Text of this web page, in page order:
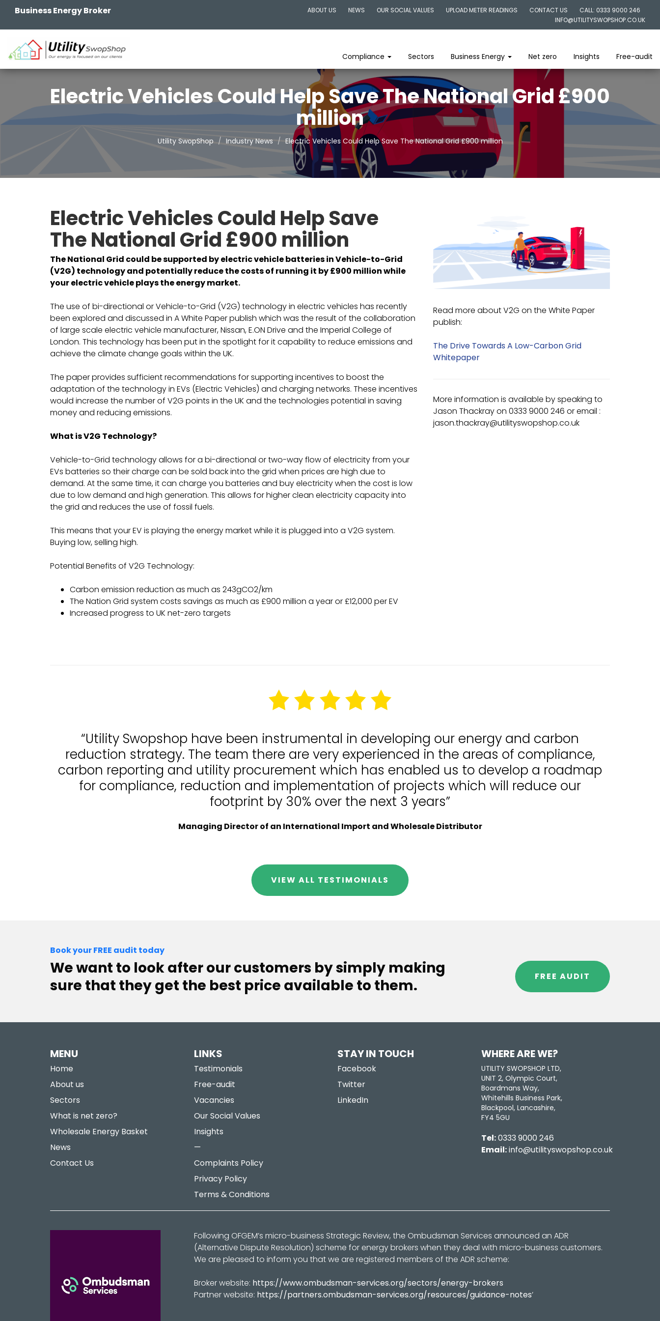
Business Energy Broker ABOUT US NEWS OUR SOCIAL VALUES UPLOAD METER READINGS CONTACT US
CALL: 0333 9000 246
INFO@UTILITYSWOPSHOP.CO.UK
Compliance Sectors Business Energy Net zero Insights Free-audit
Electric Vehicles Could Help Save The National Grid £900
million
Utility SwopShop Industry News Electric Vehicles Could Help Save The National Grid £900 million
Electric Vehicles Could Help Save
The National Grid £900 million
The National Grid could be supported by electric vehicle batteries in Vehicle-to-Grid
(V2G) technology and potentially reduce the costs of running it by £900 million while
your electric vehicle plays the energy market.
The use of bi-directional or Vehicle-to-Grid (V2G) technology in electric vehicles has recently
been explored and discussed in A White Paper publish which was the result of the collaboration
of large scale electric vehicle manufacturer, Nissan, E.ON Drive and the Imperial College of
London. This technology has been put in the spotlight for it capability to reduce emissions and
achieve the climate change goals within the UK.
The paper provides sufficient recommendations for supporting incentives to boost the
adaptation of the technology in EVs (Electric Vehicles) and charging networks. These incentives
would increase the number of V2G points in the UK and the technologies potential in saving
money and reducing emissions.
What is V2G Technology?
Vehicle-to-Grid technology allows for a bi-directional or two-way flow of electricity from your
EVs batteries so their charge can be sold back into the grid when prices are high due to
demand. At the same time, it can charge you batteries and buy electricity when the cost is low
due to low demand and high generation. This allows for higher clean electricity capacity into
the grid and reduces the use of fossil fuels.
This means that your EV is playing the energy market while it is plugged into a V2G system.
Buying low, selling high.
Potential Benefits of V2G Technology:
Carbon emission reduction as much as 243gCO2/km
The Nation Grid system costs savings as much as £900 million a year or £12,000 per EV
Increased progress to UK net-zero targets
Read more about V2G on the White Paper
publish:
The Drive Towards A Low-Carbon Grid
Whitepaper
More information is available by speaking to
Jason Thackray on 0333 9000 246 or email :
jason.thackray@utilityswopshop.co.uk
“Utility Swopshop have been instrumental in developing our energy and carbon
reduction strategy. The team there are very experienced in the areas of compliance,
carbon reporting and utility procurement which has enabled us to develop a roadmap
for compliance, reduction and implementation of projects which will reduce our
footprint by 30% over the next 3 years”
Managing Director of an International Import and Wholesale Distributor
VIEW ALL TESTIMONIALS
Book your FREE audit today
We want to look after our customers by simply making
sure that they get the best price available to them.
FREE AUDIT
MENU
Home
About us
Sectors
What is net zero?
Wholesale Energy Basket
News
Contact Us
LINKS
Testimonials
Free-audit
Vacancies
Our Social Values
Insights
—
Complaints Policy
Privacy Policy
Terms & Conditions
STAY IN TOUCH
Facebook
Twitter
LinkedIn
WHERE ARE WE?
UTILITY SWOPSHOP LTD,
UNIT 2, Olympic Court,
Boardmans Way,
Whitehills Business Park,
Blackpool, Lancashire,
FY4 5GU
Tel:0333 9000 246
Email:info@utilityswopshop.co.uk
Following OFGEM’s micro-business Strategic Review, the Ombudsman Services announced an ADR
(Alternative Dispute Resolution) scheme for energy brokers when they deal with micro-business customers.
We are pleased to inform you that we are registered members of the ADR scheme:
Broker website: https://www.ombudsman-services.org/sectors/energy-brokers
Partner website: https://partners.ombudsman-services.org/resources/guidance-notes’